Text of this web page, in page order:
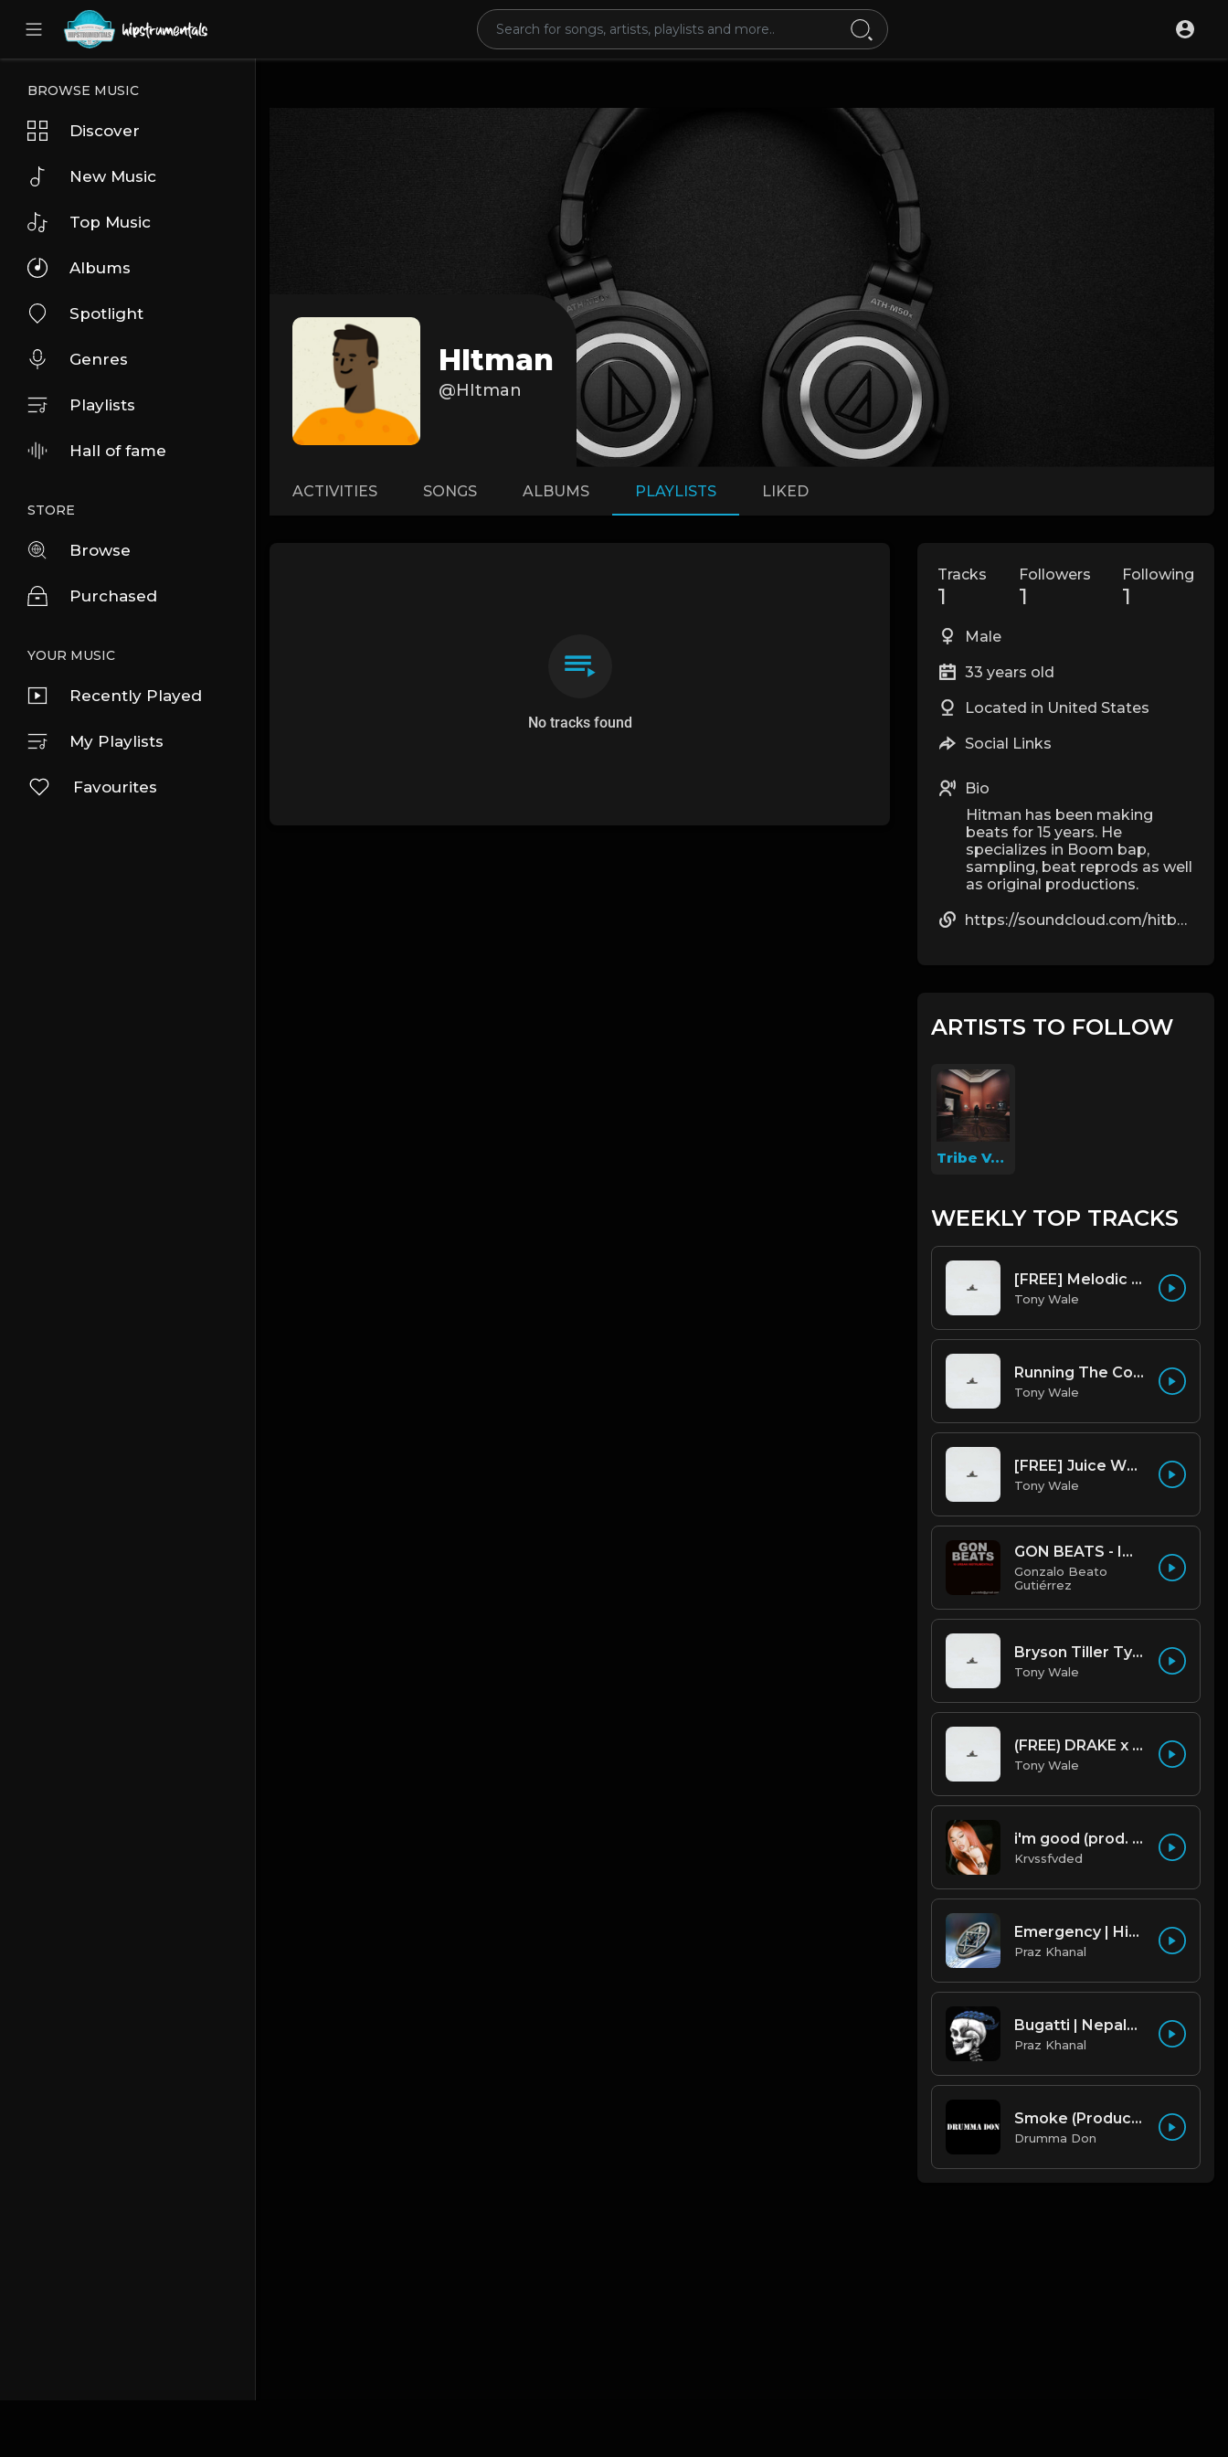
UA-36237165-1
BROWSE MUSIC
Discover
New Music
Top Music
Albums
Spotlight
Genres
Playlists
Hall of fame
STORE
Browse
Purchased
YOUR MUSIC
Recently Played
My Playlists
Favourites
HItman
@HItman
ACTIVITIES SONGS ALBUMS PLAYLISTS LIKED
No tracks found
Tracks
1
Followers
1
Following
1
Male
33 years old
Located in United States
Social Links
Bio
Hitman has been making
beats for 15 years. He
specializes in Boom bap,
sampling, beat reprods as well
as original productions.
https://soundcloud.com/hitbeats20
ARTISTS TO FOLLOW
Tribe Vegas
WEEKLY TOP TRACKS
[FREE] Melodic Trap Type Beat - After Hours - bmin 95 (Prod. Cypher X Tony Wale)
Tony Wale
Running The Code (Prod by Tony Wale)
Tony Wale
[FREE] Juice WRLD Type Beat - Lucid Piano (Prod by Tony Wale)
Tony Wale
GON BEATS - INSTRUMENTAL 219001 [150BPM] [TRAP]
Gonzalo Beato
Gutiérrez
Bryson Tiller Type Beat - Smoking Aces (F Minor) (Prod by Tony Wale)
Tony Wale
(FREE) DRAKE x FUTURE TYPE BEAT - Under Water 122 bpm (Prod by Tony Wale)
Tony Wale
i'm good (prod. by krvssfvded) 130bpm
Krvssfvded
Emergency | Hiphop Type Beat [Copyright Free Music]
Praz Khanal
Bugatti | Nepalese Drill Type Beat [Copyright Free Music]
Praz Khanal
Smoke (Produced By Drumma Don x Beto)
Drumma Don